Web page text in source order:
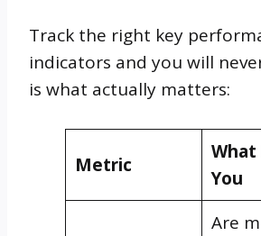
Track the right key
indicators and you will
is what actually matters:
Metric
You
Are